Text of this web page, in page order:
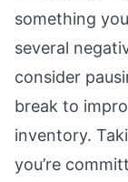
something
several
consider
break to
inventory.
you’re